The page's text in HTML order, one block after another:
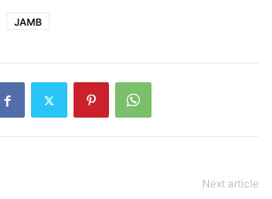
JAMB
Next article